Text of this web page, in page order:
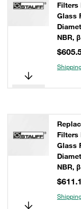
Filters
Glass
NBR,
Filters
Glass
NBR,